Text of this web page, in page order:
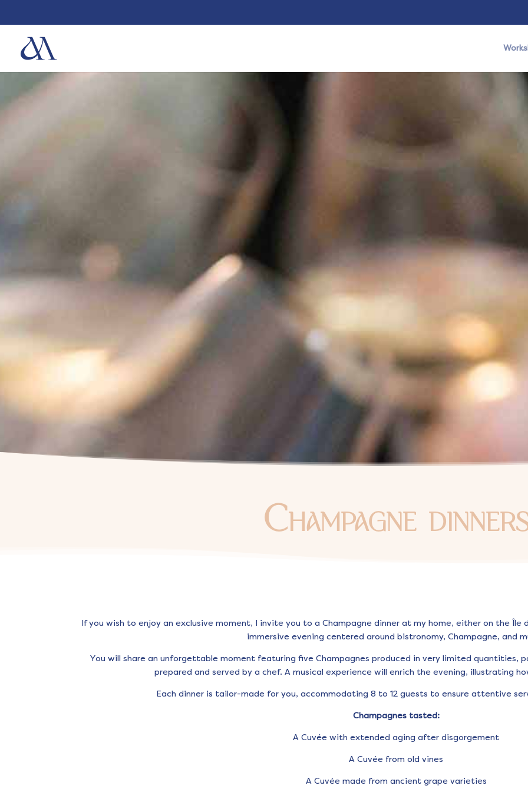
Champagne
If you wish to enjoy an exclusive moment, I invite you to a Champagne dinner at my home, either on the Île
immersive evening centered around bistronomy, Champagne, and
You will share an unforgettable moment featuring five Champagnes produced in very limited quantities,
prepared and served by a chef. A musical experience will enrich the evening, illustrating
Each dinner is tailor-made for you, accommodating 8 to 12 guests to ensure attentive
Champagnes tasted:
A Cuvée with extended aging after disgorgement
A Cuvée from old vines
A Cuvée made from ancient grape varieties